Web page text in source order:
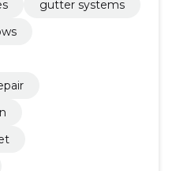
gutter systems